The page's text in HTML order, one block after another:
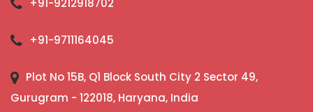
+91-9212918702
+91-9711164045
Plot No 15B, Q1 Block South City 2 Sector 49,
Gurugram - 122018, Haryana, India